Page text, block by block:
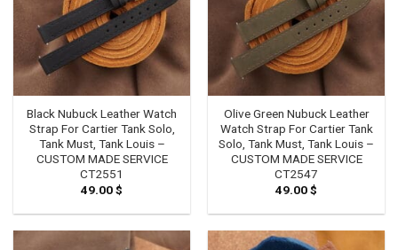
Black Nubuck Leather Watch
Strap For Cartier Tank Solo,
Tank Must, Tank Louis –
CUSTOM MADE SERVICE
CT2551
49.00$
Olive Green Nubuck Leather
Watch Strap For Cartier Tank
Solo, Tank Must, Tank Louis –
CUSTOM MADE SERVICE
CT2547
49.00$